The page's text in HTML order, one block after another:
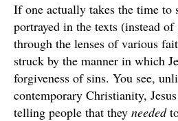
If one actually takes the time to
portrayed in the texts (instead
through the lenses of various
struck by the manner in which
forgiveness of sins. You see,
contemporary Christianity,
telling people that they needed